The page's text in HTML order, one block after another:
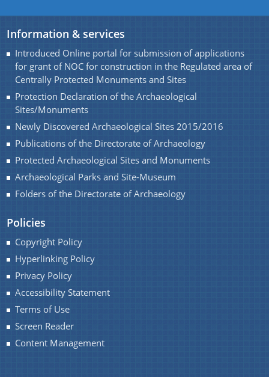
Find information about the various schemes
being implemented along with the benefits,
grants and assistance.
Who We Are
What We Do
History
Contact Us
Information & services
Introduced Online portal for submission of applications
for grant of NOC for construction in the Regulated area of
Centrally Protected Monuments and Sites
Protection Declaration of the Archaeological
Sites/Monuments
Newly Discovered Archaeological Sites 2015/2016
Publications of the Directorate of Archaeology
Protected Archaeological Sites and Monuments
Archaeological Parks and Site-Museum
Folders of the Directorate of Archaeology
Policies
Copyright Policy
Hyperlinking Policy
Privacy Policy
Accessibility Statement
Terms of Use
Screen Reader
Content Management